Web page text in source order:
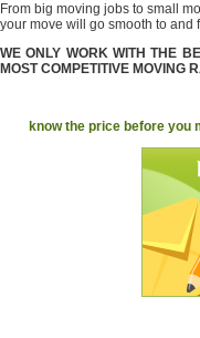
From big moving jobs to small
your move will go smooth to and
WE ONLY WORK WITH THE
MOST COMPETITIVE MOVING
know the price before you